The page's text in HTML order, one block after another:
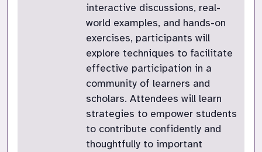
interactive discussions, real-
world examples, and hands-on
exercises, participants will
explore techniques to facilitate
effective participation in a
community of learners and
scholars. Attendees will learn
strategies to empower students
to contribute confidently and
thoughtfully to important